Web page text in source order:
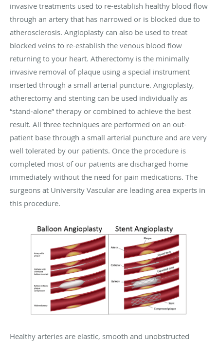
invasive treatments used to re-establish healthy blood flow
through an artery that has narrowed or is blocked due to
atherosclerosis. Angioplasty can also be used to treat
blocked veins to re-establish the venous blood flow
returning to your heart. Atherectomy is the minimally
invasive removal of plaque using a special instrument
inserted through a small arterial puncture. Angioplasty,
atherectomy and stenting can be used individually as
“stand-alone” therapy or combined to achieve the best
result. All three techniques are performed on an out-
patient base through a small arterial puncture and are very
well tolerated by our patients. Once the procedure is
completed most of our patients are discharged home
immediately without the need for pain medications. The
surgeons at University Vascular are leading area experts in
this procedure.
Healthy arteries are elastic, smooth and unobstructed